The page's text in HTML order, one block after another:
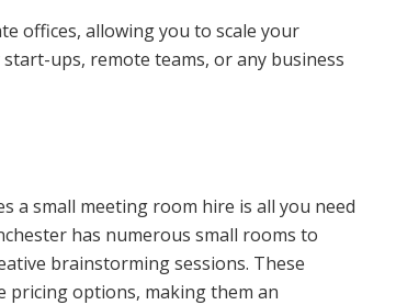
offices, allowing you to scale your
ups, remote teams, or any business
a small meeting room hire is all you need
has numerous small rooms to
brainstorming sessions. These
options, making them an